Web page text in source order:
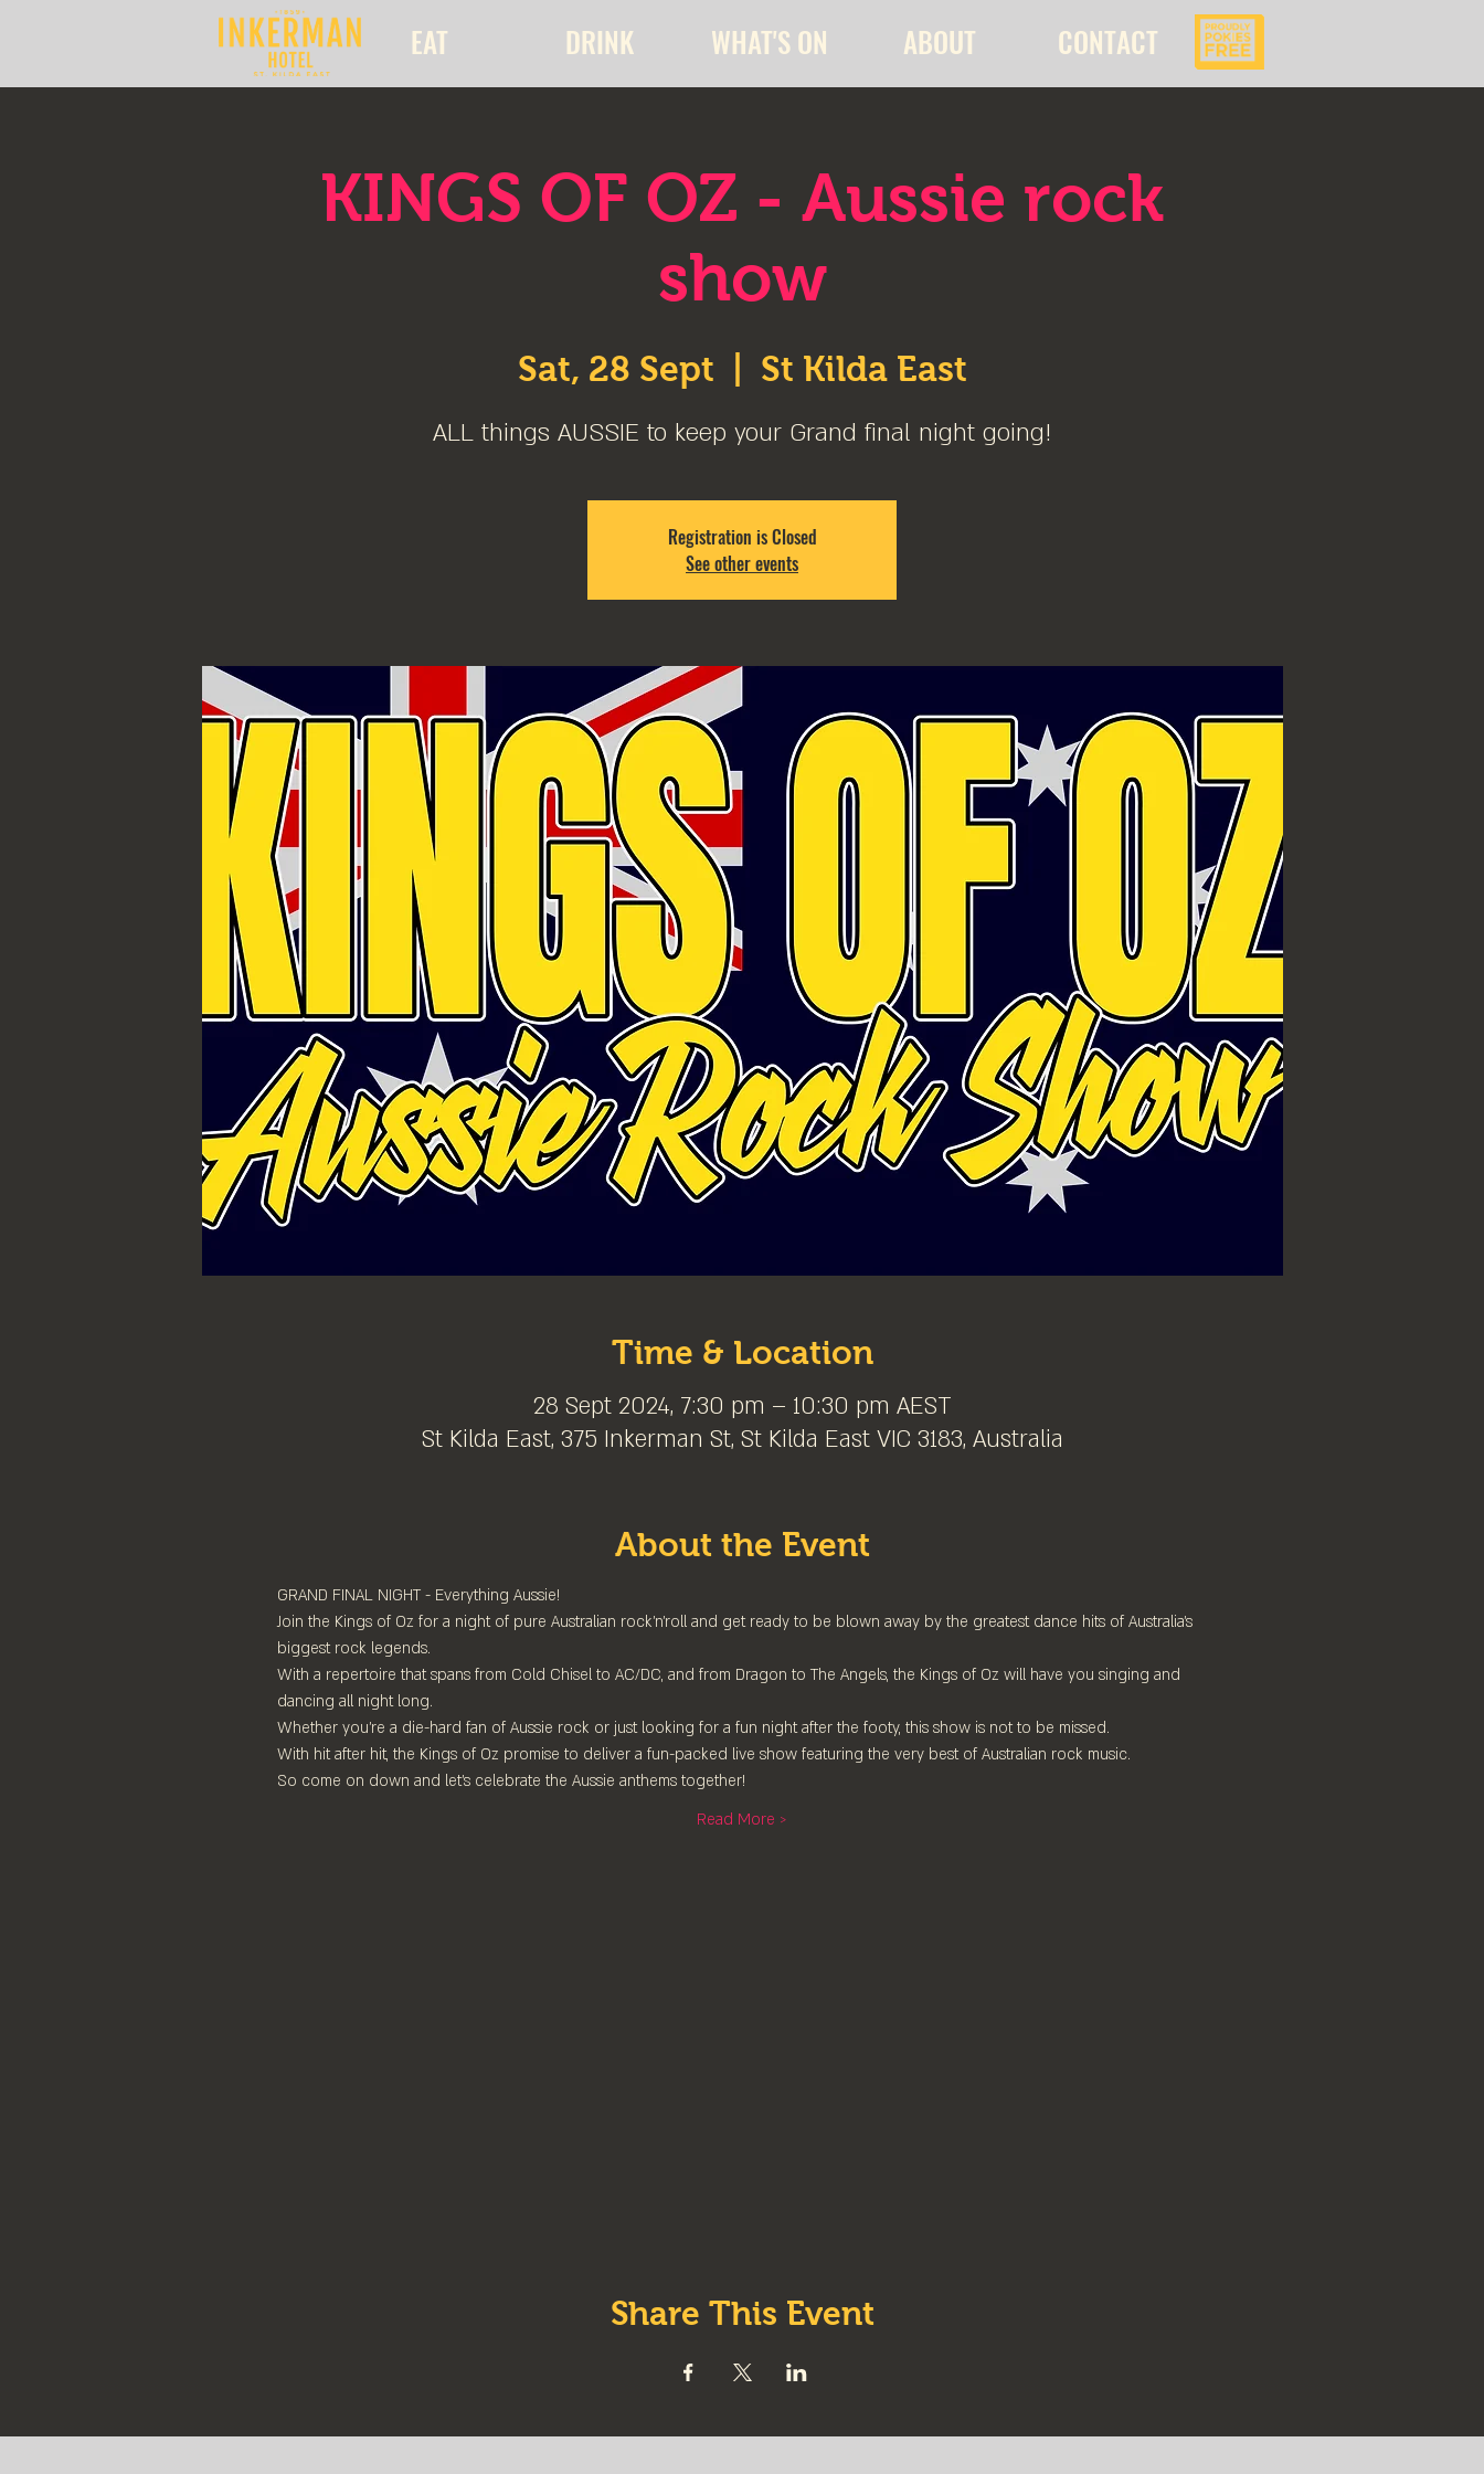
EAT DRINK WHAT'S ON ABOUT CONTACT
KINGS OF OZ - Aussie rock
show
Sat, 28 Sept St Kilda East
ALL things AUSSIE to keep your Grand final night going!
Registration is Closed
See other events
Time & Location
28 Sept 2024, 7:30 pm – 10:30 pm AEST
St Kilda East, 375 Inkerman St, St Kilda East VIC 3183, Australia
About the Event
GRAND FINAL NIGHT - Everything Aussie!
Join the Kings of Oz for a night of pure Australian rock'n'roll and get ready to be blown away by the greatest dance hits of Australia's
biggest rock legends.
With a repertoire that spans from Cold Chisel to AC/DC, and from Dragon to The Angels, the Kings of Oz will have you singing and
dancing all night long.
Whether you're a die-hard fan of Aussie rock or just looking for a fun night after the footy, this show is not to be missed.
With hit after hit, the Kings of Oz promise to deliver a fun-packed live show featuring the very best of Australian rock music.
So come on down and let's celebrate the Aussie anthems together!
Read More >
Share This Event